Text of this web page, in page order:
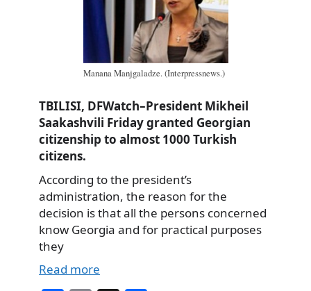
Manana Manjgaladze. (Interpressnews.)
TBILISI, DFWatch–President Mikheil
Saakashvili Friday granted Georgian
citizenship to almost 1000 Turkish
citizens.
According to the president’s
administration, the reason for the
decision is that all the persons concerned
know Georgia and for practical purposes
they
Read more